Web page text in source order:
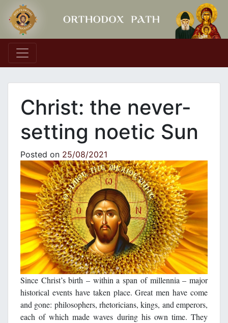
Main Navigation
Christ: the never-
setting noetic Sun
Posted on 25/08/2021
Since Christ’s birth – within a span of millennia – major
historical events have taken place. Great men have come
and gone: philosophers, rhetoricians, kings, and emperors,
each of which made waves during his own time. They